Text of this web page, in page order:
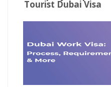
Tourist Dubai Visa